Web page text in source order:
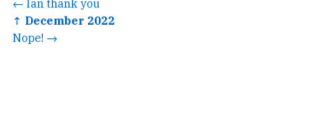
↑ December 2022
Nope! →